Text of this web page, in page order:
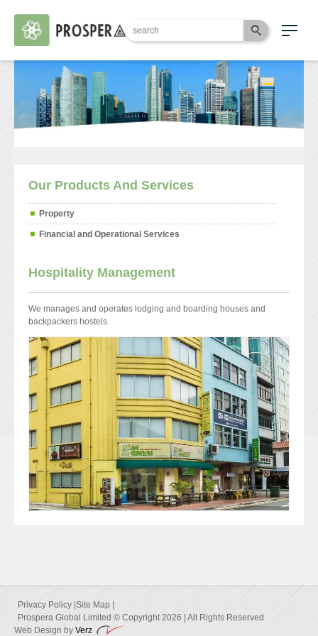
Our Products And Services
Property
Financial and Operational Services
Hospitality Management
We manages and operates lodging and boarding houses and
backpackers hostels.
Privacy Policy Site Map
Prospera Global Limited © Copyright 2026 | All Rights Reserved
Web Design by Verz